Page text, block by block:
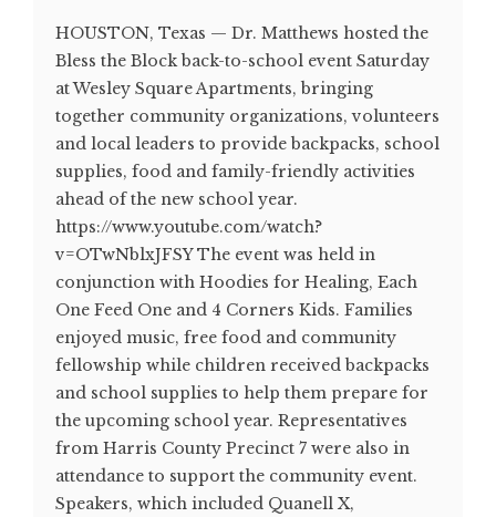
HOUSTON, Texas — Dr. Matthews hosted the
Bless the Block back-to-school event Saturday
at Wesley Square Apartments, bringing
together community organizations, volunteers
and local leaders to provide backpacks, school
supplies, food and family-friendly activities
ahead of the new school year.
https://www.youtube.com/watch?
v=OTwNblxJFSY The event was held in
conjunction with Hoodies for Healing, Each
One Feed One and 4 Corners Kids. Families
enjoyed music, free food and community
fellowship while children received backpacks
and school supplies to help them prepare for
the upcoming school year. Representatives
from Harris County Precinct 7 were also in
attendance to support the community event.
Speakers, which included Quanell X,